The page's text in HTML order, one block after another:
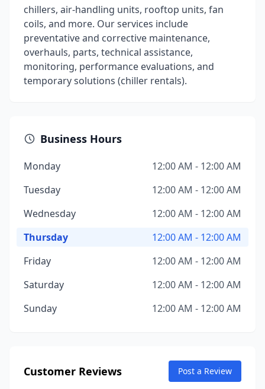
chillers, air-handling units, rooftop units, fan
coils, and more. Our services include
preventative and corrective maintenance,
overhauls, parts, technical assistance,
monitoring, performance evaluations, and
temporary solutions (chiller rentals).
Business Hours
Monday
12:00 AM - 12:00 AM
Tuesday
12:00 AM - 12:00 AM
Wednesday
12:00 AM - 12:00 AM
Thursday
12:00 AM - 12:00 AM
Friday
12:00 AM - 12:00 AM
Saturday
12:00 AM - 12:00 AM
Sunday
12:00 AM - 12:00 AM
Customer Reviews Post a Review